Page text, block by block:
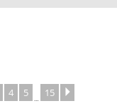
4 5 … 15